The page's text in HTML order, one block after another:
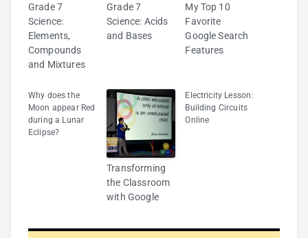
Grade 7
Science:
Elements,
Compounds
and Mixtures
Grade 7
Science: Acids
and Bases
My Top 10
Favorite
Google Search
Features
Why does the
Moon appear Red
during a Lunar
Eclipse?
Transforming
the Classroom
with Google
Electricity Lesson:
Building Circuits
Online